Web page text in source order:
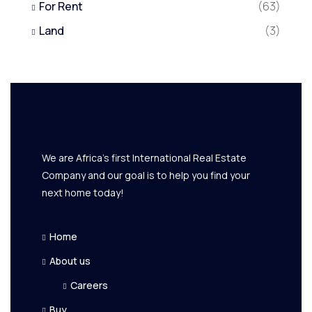
For Rent
(63)
Land
(3)
We are Africa's first International Real Estate
Company and our goal is to help you find your
next home today!
Home
About us
Careers